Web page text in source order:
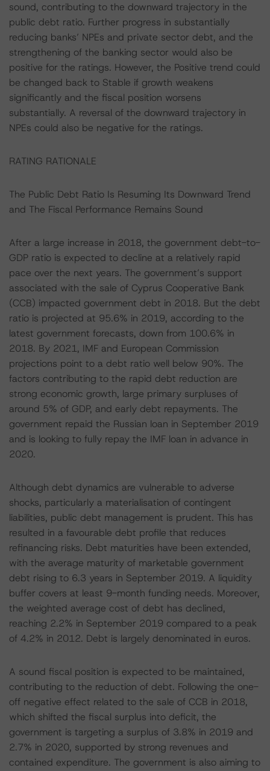
sound, contributing to the downward trajectory in the
public debt ratio. Further progress in substantially
reducing banks’ NPEs and private sector debt, and the
strengthening of the banking sector would also be
positive for the ratings. However, the Positive trend could
be changed back to Stable if growth weakens
significantly and the fiscal position worsens
substantially. A reversal of the downward trajectory in
NPEs could also be negative for the ratings.
RATING RATIONALE
The Public Debt Ratio Is Resuming Its Downward Trend
and The Fiscal Performance Remains Sound
After a large increase in 2018, the government debt-to-
GDP ratio is expected to decline at a relatively rapid
pace over the next years. The government’s support
associated with the sale of Cyprus Cooperative Bank
(CCB) impacted government debt in 2018. But the debt
ratio is projected at 95.6% in 2019, according to the
latest government forecasts, down from 100.6% in
2018. By 2021, IMF and European Commission
projections point to a debt ratio well below 90%. The
factors contributing to the rapid debt reduction are
strong economic growth, large primary surpluses of
around 5% of GDP, and early debt repayments. The
government repaid the Russian loan in September 2019
and is looking to fully repay the IMF loan in advance in
2020.
Although debt dynamics are vulnerable to adverse
shocks, particularly a materialisation of contingent
liabilities, public debt management is prudent. This has
resulted in a favourable debt profile that reduces
refinancing risks. Debt maturities have been extended,
with the average maturity of marketable government
debt rising to 6.3 years in September 2019. A liquidity
buffer covers at least 9-month funding needs. Moreover,
the weighted average cost of debt has declined,
reaching 2.2% in September 2019 compared to a peak
of 4.2% in 2012. Debt is largely denominated in euros.
A sound fiscal position is expected to be maintained,
contributing to the reduction of debt. Following the one-
off negative effect related to the sale of CCB in 2018,
which shifted the fiscal surplus into deficit, the
government is targeting a surplus of 3.8% in 2019 and
2.7% in 2020, supported by strong revenues and
contained expenditure. The government is also aiming to